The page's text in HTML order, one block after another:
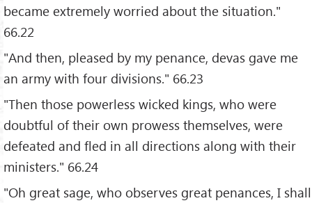
became extremely worried about the situation."
66.22
"And then, pleased by my penance, devas gave me
an army with four divisions." 66.23
"Then those powerless wicked kings, who were
doubtful of their own prowess themselves, were
defeated and fled in all directions along with their
ministers." 66.24
"Oh great sage, who observes great penances, I shall